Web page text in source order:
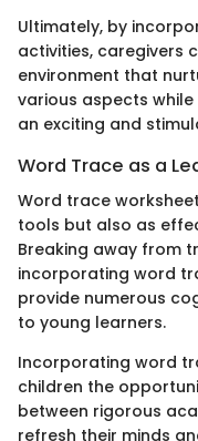
Ultimately, by
activities, caregivers
environment that
various aspects
an exciting and
Word Trace as a
Word trace
tools but also as
Breaking away from
incorporating word
provide numerous
to young learners.
Incorporating word
children the
between rigorous
refresh their minds